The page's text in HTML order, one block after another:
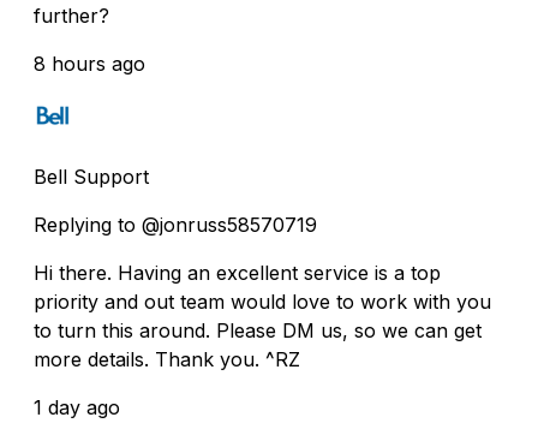
further?
8 hours ago
Bell Support
Replying to @jonruss58570719
Hi there. Having an excellent service is a top
priority and out team would love to work with you
to turn this around. Please DM us, so we can get
more details. Thank you. ^RZ
1 day ago